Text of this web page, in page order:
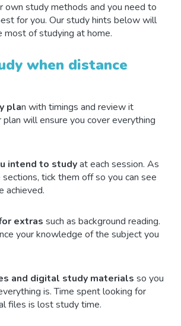
own study methods and you need to
for you. Our study hints below will
most of studying at home.
when distance
plan with timings and review it
plan will ensure you cover everything
intend to studyat each session. As
tick them off so you can see
achieved.
extras such as background reading.
your knowledge of the subject you
and digital study materials so you
is. Time spent looking for
files is lost study time.